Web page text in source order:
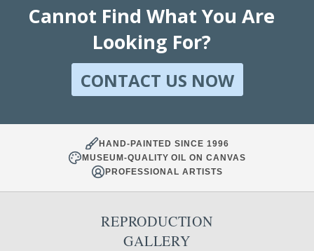
Cannot Find What You Are
Looking For?
CONTACT US NOW
HAND-PAINTED SINCE 1996
MUSEUM-QUALITY OIL ON CANVAS
PROFESSIONAL ARTISTS
REPRODUCTION
GALLERY